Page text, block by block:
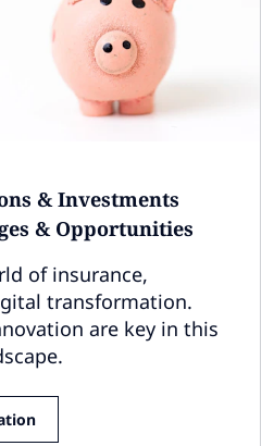
& Investments
& Opportunities
of insurance,
transformation.
are key in this